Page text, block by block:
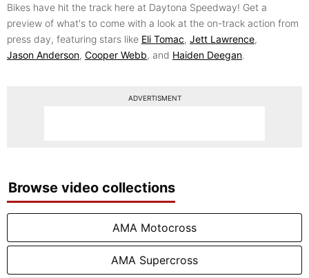
Bikes have hit the track here at Daytona Speedway! Get a
preview of what's to come with a look at the on-track action from
press day, featuring stars like Eli Tomac, Jett Lawrence,
Jason Anderson, Cooper Webb, and Haiden Deegan.
ADVERTISMENT
Browse video collections
AMA Motocross
AMA Supercross